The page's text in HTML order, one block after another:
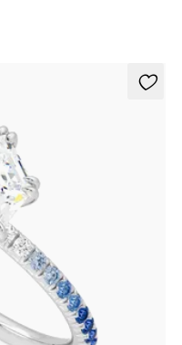
blue sapphire and